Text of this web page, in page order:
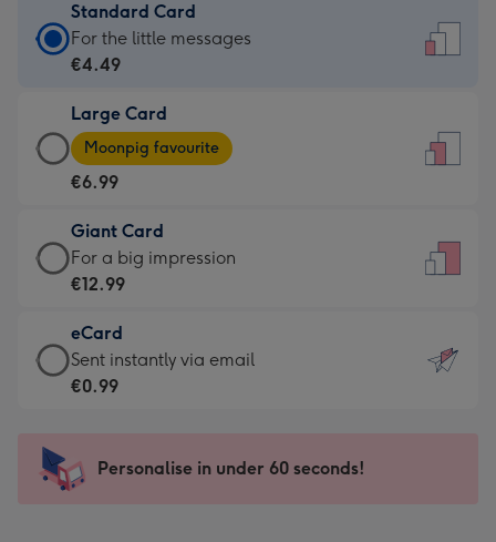
Standard Card
Standard
Card
€4.49
-
For
little
messages
-
132
x
185
For the little messages
€4.49
Large Card
Large
Card
-
€6.99
-
Moonpig
-
Dimensions:
205
mm
Moonpig favourite
€6.99
Giant Card
Giant
Card
€12.99
-
For
impression
-
For a big impression
€12.99
eCard
eCard
-
Sent
instantly
Sent instantly via email
€0.99
Personalise in under 60 seconds!